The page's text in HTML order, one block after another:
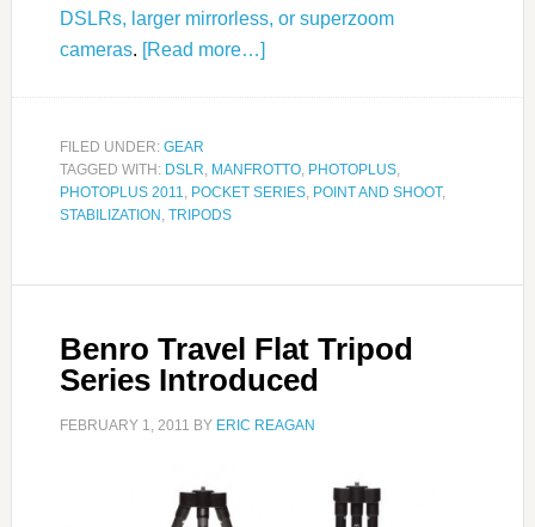
DSLRs, larger mirrorless, or superzoom
cameras. [Read more…]
FILED UNDER: GEAR
TAGGED WITH: DSLR, MANFROTTO, PHOTOPLUS,
PHOTOPLUS 2011, POCKET SERIES, POINT AND SHOOT,
STABILIZATION , TRIPODS
Benro Travel Flat Tripod
Series Introduced
FEBRUARY 1, 2011 BY ERIC REAGAN